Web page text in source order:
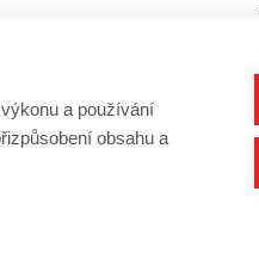
a používání
obsahu a